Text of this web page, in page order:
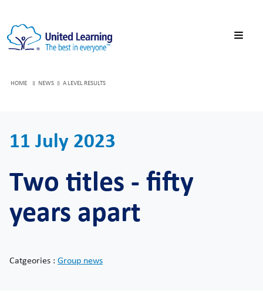
HOME NEWS A LEVEL RESULTS
11 July 2023
Two titles - fifty
years apart
Catgeories : Group news